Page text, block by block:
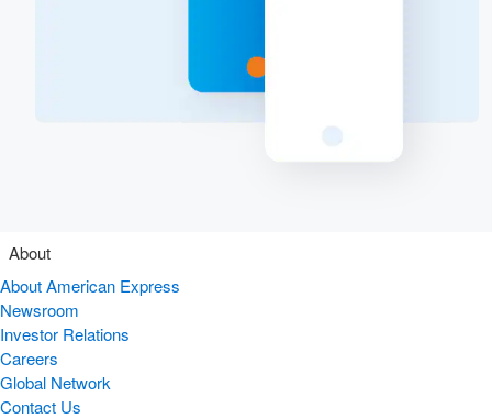
About
About American Express
Newsroom
Investor Relations
Careers
Global Network
Contact Us